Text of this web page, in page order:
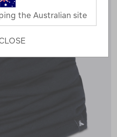
the Australian site